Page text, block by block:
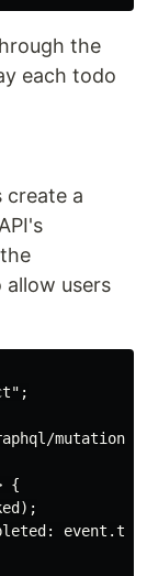
the
each todo
create a
users
{